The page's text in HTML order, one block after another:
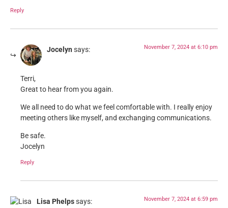
Reply
Jocelyn says: November 7, 2024 at 6:10 pm
Terri,
Great to hear from you again.
We all need to do what we feel comfortable with. I really enjoy
meeting others like myself, and exchanging communications.
Be safe.
Jocelyn
Reply
Lisa Phelpssays: November 7, 2024 at 6:59 pm